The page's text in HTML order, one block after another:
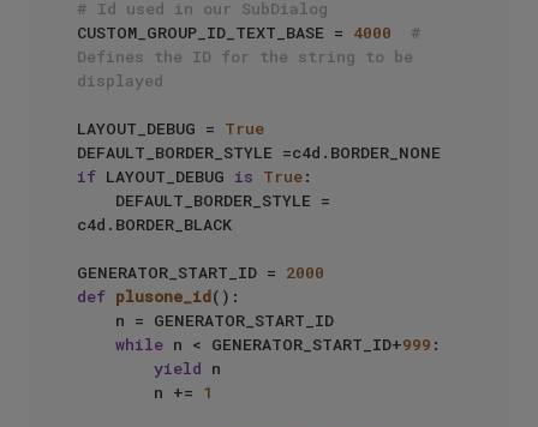
# Id used in our SubDialog
CUSTOM_GROUP_ID_TEXT_BASE = 4000
#
Defines the ID for the string to be
displayed
LAYOUT_DEBUG = True
if LAYOUT_DEBUG is True:
c4d.BORDER_BLACK
GENERATOR_START_ID = 2000
def plusone_id():
while n < GENERATOR_START_ID+999 :
yield n
        n +=
1